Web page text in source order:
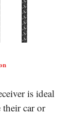
is ideal
car or